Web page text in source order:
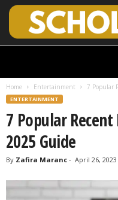
Home Entertainment 7 Popular
ENTERTAINMENT
7 Popular
2025 Guide
By Zafira Maranc - April 26, 2023